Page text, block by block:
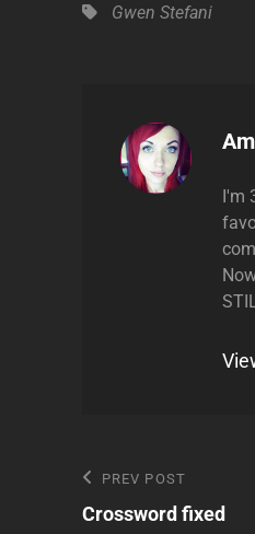
Tags,Gwen Stefani
I'm
Post
navigation
Previous
Post
PREV POST
Crossword fixed